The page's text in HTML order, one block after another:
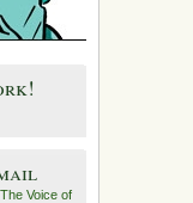
Voice of